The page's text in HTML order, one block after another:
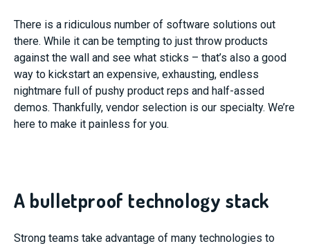
There is a ridiculous number of software solutions out
there. While it can be tempting to just throw products
against the wall and see what sticks – that’s also a good
way to kickstart an expensive, exhausting, endless
nightmare full of pushy product reps and half-assed
demos. Thankfully, vendor selection is our specialty. We’re
here to make it painless for you.
A bulletproof technology stack
Strong teams take advantage of many technologies to